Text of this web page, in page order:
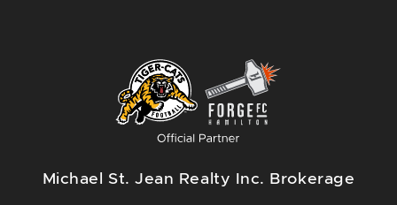
Michael St. Jean Realty Inc. Brokerage